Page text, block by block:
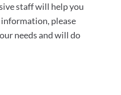
staff will help you
please
needs and will do